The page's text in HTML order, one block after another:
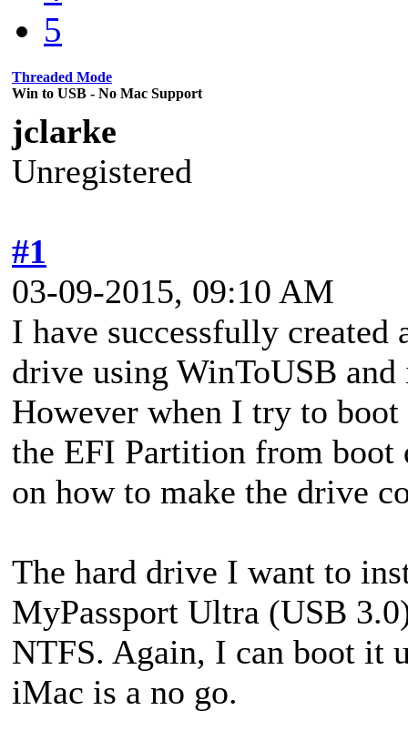
5
Threaded Mode
Win to USB - No Mac Support
jclarke
Unregistered
#1
03-09-2015, 09:10 AM
I have successfully
drive using WinToUSB
However when I try to
the EFI Partition from boot
on how to make the drive
The hard drive I want to
MyPassport Ultra (USB
NTFS. Again, I can boot it
iMac is a no go.